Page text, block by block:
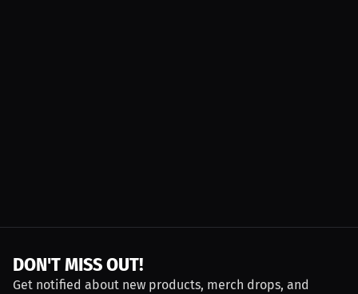
DON'T MISS OUT!
Get notified about new products, merch drops, and